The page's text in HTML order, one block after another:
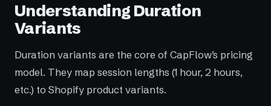
Understanding Duration
Variants
Duration variants are the core of CapFlow’s pricing
model. They map session lengths (1 hour, 2 hours,
etc.) to Shopify product variants.